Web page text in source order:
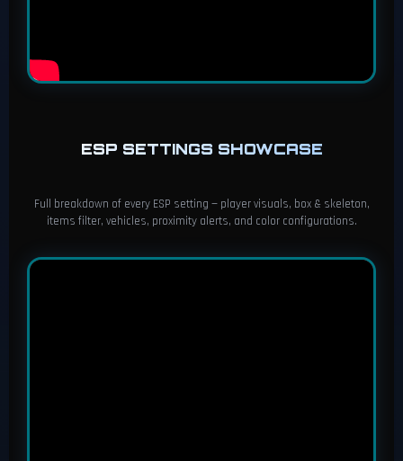
ESP SETTINGS SHOWCASE
Full breakdown of every ESP setting — player visuals, box & skeleton,
items filter, vehicles, proximity alerts, and color configurations.